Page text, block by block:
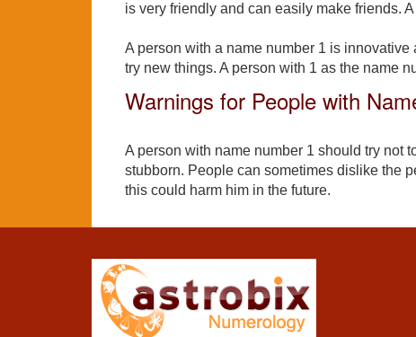
is very friendly and can easily make friends.
A person with a name number 1 is
try new things. A person with 1 as the name
Warnings for People with
A person with name number 1 should try not
stubborn. People can sometimes dislike the
this could harm him in the future.